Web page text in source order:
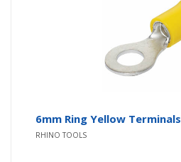
6mm Ring Yellow Terminals
RHINO TOOLS